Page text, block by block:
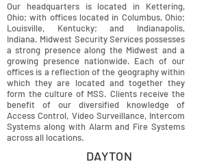
Our headquarters is located in Kettering,
Ohio; with offices located in Columbus, Ohio;
Louisville, Kentucky; and Indianapolis,
Indiana. Midwest Security Services possesses
a strong presence along the Midwest and a
growing presence nationwide. Each of our
offices is a reflection of the geography within
which they are located and together they
form the culture of MSS. Clients receive the
benefit of our diversified knowledge of
Access Control, Video Surveillance, Intercom
Systems along with Alarm and Fire Systems
across all locations.
DAYTON